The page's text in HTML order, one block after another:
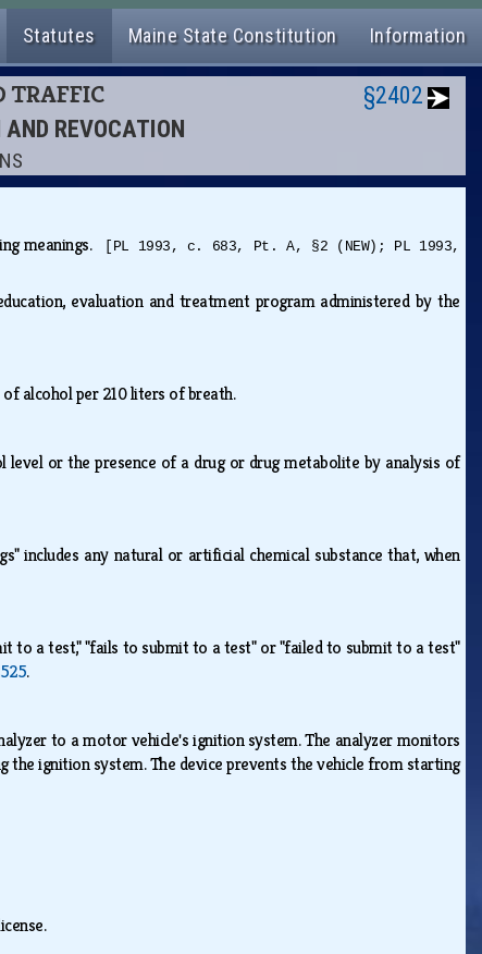
Statutes Maine State Constitution Information
TRAFFIC
REVOCATION
§2402
meanings.
[PL 1993, c. 683, Pt. A, §2 (NEW); PL 1993,
evaluation and treatment program administered by the
alcohol per 210 liters of breath.
or the presence of a drug or drug metabolite by analysis of
includes any natural or artificial chemical substance that, when
to a test," "fails to submit to a test" or "failed to submit to a test"
.
to a motor vehicle's ignition system. The analyzer monitors
ignition system. The device prevents the vehicle from starting